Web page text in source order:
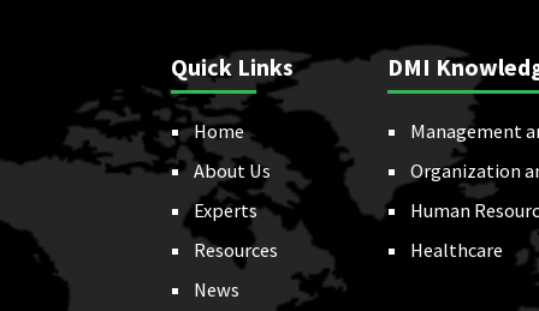
Quick Links
Home
About Us
Experts
Resources
News
DMI
Management
Organization
Human
Healthcare